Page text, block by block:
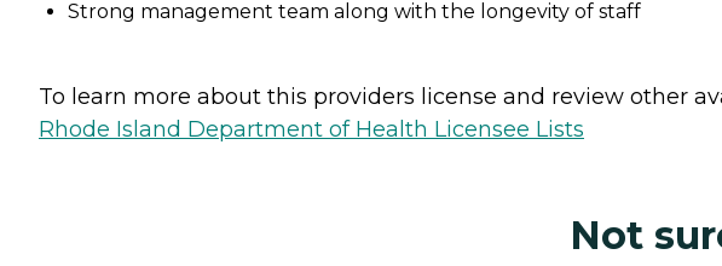
Strong management team along with the longevity of staff
To learn more about this providers license and review other
Rhode Island Department of Health Licensee Lists
Not